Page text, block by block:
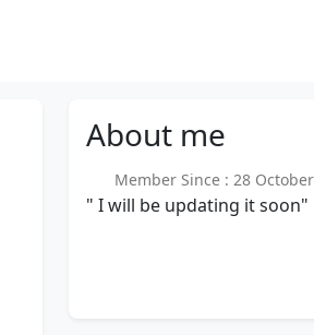
About me
Member Since : 28
" I will be updating it soon"